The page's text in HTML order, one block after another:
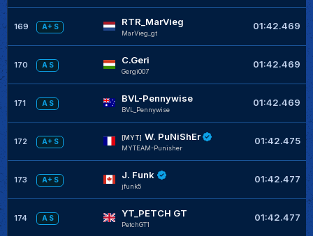
169 A+ S RTR_MarVieg
MarVieg_gt
01:42.469
170 A S C.Geri
Gergi007
01:42.469
171 A S BVL-Pennywise
BVL_Pennywise
01:42.469
172 A+ S
[MYT] W. PuNiShEr
MYTEAM-Punisher
01:42.475
173 A+ S J. Funk
jfunk5
01:42.477
174 A S YT_PETCH GT
PetchGT1
01:42.477